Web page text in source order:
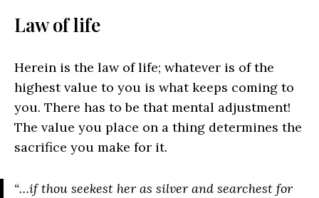
Law of life
Herein is the law of life; whatever is of the
highest value to you is what keeps coming to
you. There has to be that mental adjustment!
The value you place on a thing determines the
sacrifice you make for it.
“…if thou seekest her as silver and searchest for